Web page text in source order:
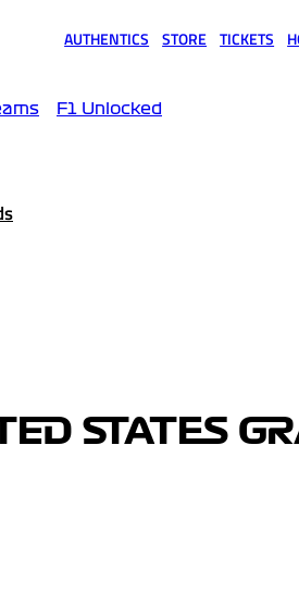
AUTHENTICS STORE TICKETS
F1 Unlocked
STATES